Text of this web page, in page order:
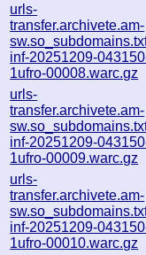
urls-
transfer.archivete.am-
inf-20251209-
1ufro-00008.warc.gz
urls-
transfer.archivete.am-
inf-20251209-
1ufro-00009.warc.gz
urls-
transfer.archivete.am-
inf-20251209-
1ufro-00010.warc.gz